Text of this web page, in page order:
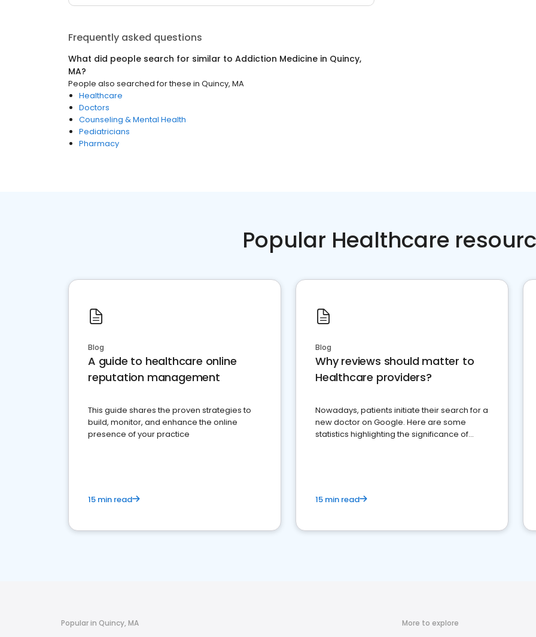
Frequently asked questions
What did people search for similar to Addiction Medicine in Quincy,
MA?
People also searched for these in Quincy, MA
Healthcare
Doctors
Counseling & Mental Health
Pediatricians
Pharmacy
Popular Healthcare
Blog
A guide to healthcare online
reputation management
This guide shares the proven strategies to
build, monitor, and enhance the online
presence of your practice
15 min read
Blog
Why reviews should matter to
Healthcare providers?
Nowadays, patients initiate their search for a
new doctor on Google. Here are some
statistics highlighting the significance of
15 min read
Popular in Quincy, MA More to explore